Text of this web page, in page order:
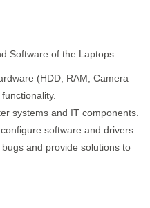
Software of the Laptops.
(HDD, RAM, Camera
systems and IT components.
software and drivers
and provide solutions to